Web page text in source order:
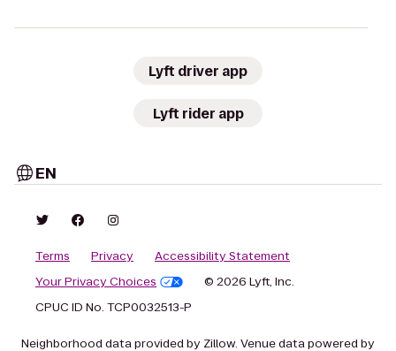
Lyft driver app
Lyft rider app
EN
Terms Privacy
Accessibility Statement
Your Privacy Choices
© 2026 Lyft, Inc.
CPUC ID No. TCP0032513-P
Neighborhood data provided by Zillow. Venue data powered by